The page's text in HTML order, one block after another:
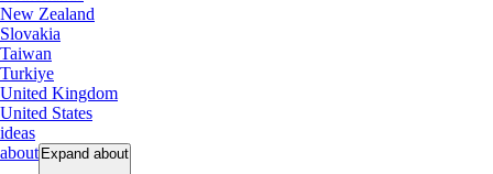
New Zealand
Slovakia
Taiwan
Turkiye
United Kingdom
United States
ideas
about Expand about